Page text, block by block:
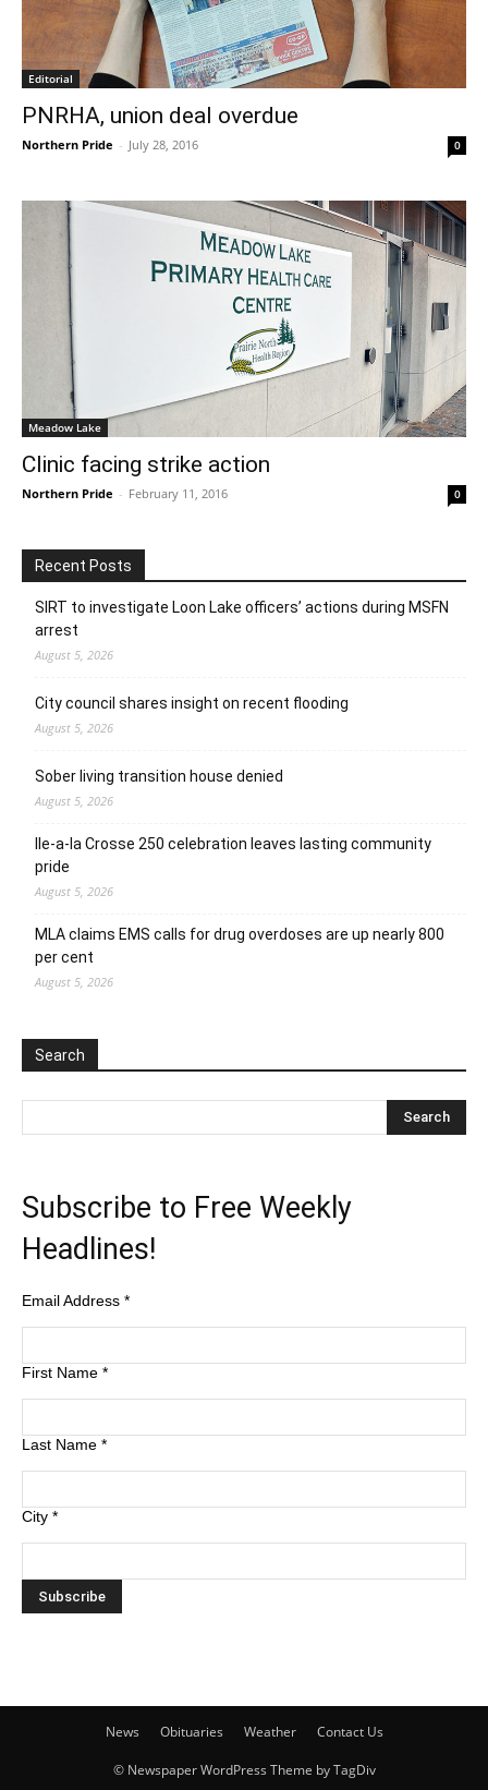
Editorial
PNRHA, union deal overdue
Northern Pride - July 28, 2016 0
Meadow Lake
Clinic facing strike action
Northern Pride - February 11, 2016 0
Recent Posts
SIRT to investigate Loon Lake officers’ actions during MSFN
arrest
August 5, 2026
City council shares insight on recent flooding
August 5, 2026
Sober living transition house denied
August 5, 2026
Ile-a-la Crosse 250 celebration leaves lasting community
pride
August 5, 2026
MLA claims EMS calls for drug overdoses are up nearly 800
per cent
August 5, 2026
Search
Subscribe to Free Weekly
Headlines!
Email Address *
First Name *
Last Name *
City *
News Obituaries Weather Contact Us
© Newspaper WordPress Theme by TagDiv